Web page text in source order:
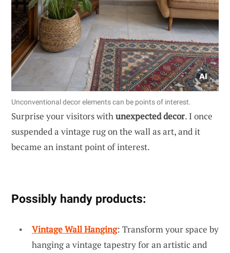
Unconventional decor elements can be points of interest.
Surprise your visitors withunexpected decor. I once
suspended a vintage rug on the wall as art, and it
became an instant point of interest.
Possibly handy products:
Vintage Wall Hanging: Transform your space by
hanging a vintage tapestry for an artistic and